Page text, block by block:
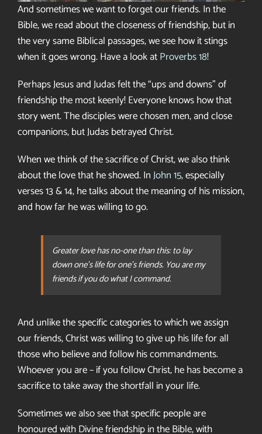
And sometimes we want to forget our friends. In the
Bible, we read about the closeness of friendship, but in
the very same Biblical passages, we see how it stings
when it goes wrong. Have a look atProverbs 18!
Perhaps Jesus and Judas felt the “ups and downs” of
friendship the most keenly! Everyone knows how that
story went. The disciples were chosen men, and close
companions, but Judas betrayed Christ.
When we think of the sacrifice of Christ, we also think
about the love that he showed. InJohn 15, especially
verses 13 & 14, he talks about the meaning of his mission,
and how far he was willing to go.
Greater love has no-one than this: to lay
down one’s life for one’s friends. You are my
friends if you do what I command.
And unlike the specific categories to which we assign
our friends, Christ was willing to give up his life for all
those who believe and follow his commandments.
Whoever you are – if you follow Christ, he has become a
sacrifice to take away the shortfall in your life.
Sometimes we also see that specific people are
honoured with Divine friendship in the Bible, with